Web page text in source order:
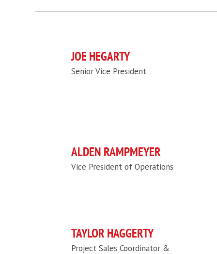
JOE HEGARTY
Senior Vice President
ALDEN RAMPMEYER
Vice President of Operations
TAYLOR HAGGERTY
Project Sales Coordinator &